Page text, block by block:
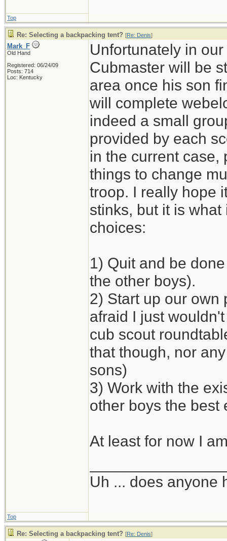
Top
Re: Selecting a backpacking tent? [Re: Denis]
Mark_F
Old Hand
Registered: 06/24/09
Posts: 714
Loc: Kentucky
Unfortunately in
Cubmaster will be
area once his son
will complete
indeed a small
provided by each
in the current case,
things to change
troop. I really hope
stinks, but it is
choices:
1) Quit and be
the other boys).
2) Start up our own
afraid I just
cub scout
that though, nor
sons)
3) Work with the
other boys the best
At least for now I
Uh ... does anyone
Top
Re: Selecting a backpacking tent? [Re: Denis]